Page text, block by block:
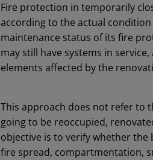
Fire protection in temporarily
according to the actual
maintenance status of its fire
may still have systems in
elements affected by the
This approach does not refer to
going to be reoccupied,
objective is to verify whether
fire spread, compartmentation,